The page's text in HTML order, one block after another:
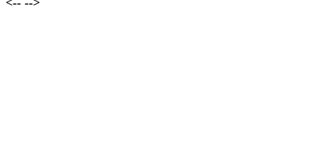
<-- -->